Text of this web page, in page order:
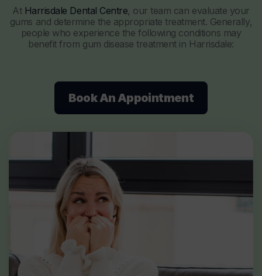
At Harrisdale Dental Centre, our team can evaluate your
gums and determine the appropriate treatment. Generally,
people who experience the following conditions may
benefit from gum disease treatment in Harrisdale:
Book An Appointment